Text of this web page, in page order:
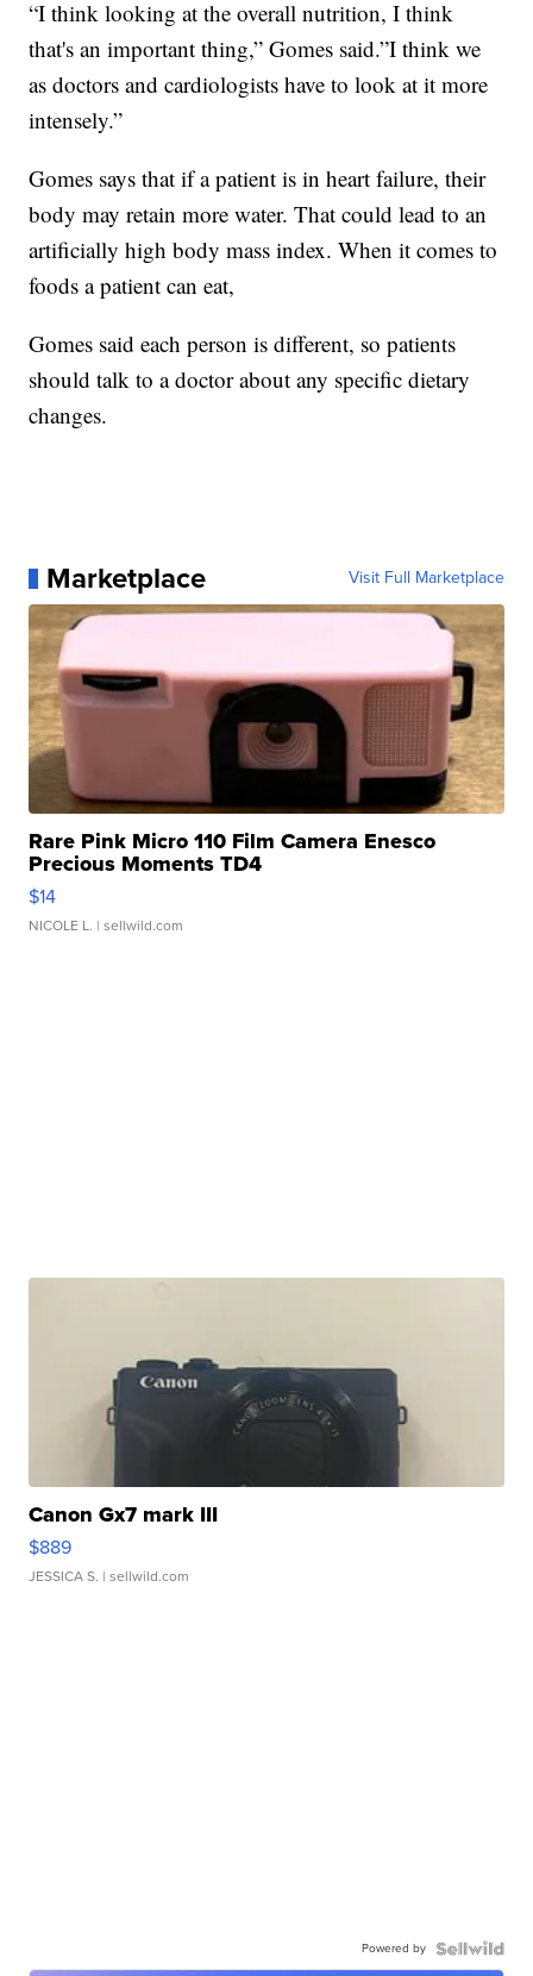
“I think looking at the overall nutrition, I think
that's an important thing,” Gomes said.”I think we
as doctors and cardiologists have to look at it more
intensely.”
Gomes says that if a patient is in heart failure, their
body may retain more water. That could lead to an
artificially high body mass index. When it comes to
foods a patient can eat,
Gomes said each person is different, so patients
should talk to a doctor about any specific dietary
changes.
Marketplace Visit Full Marketplace
Rare Pink Micro 110 Film Camera Enesco
Precious Moments TD4
$14
NICOLE L. | sellwild.com
Canon Gx7 mark III
$889
JESSICA S. | sellwild.com
Powered by